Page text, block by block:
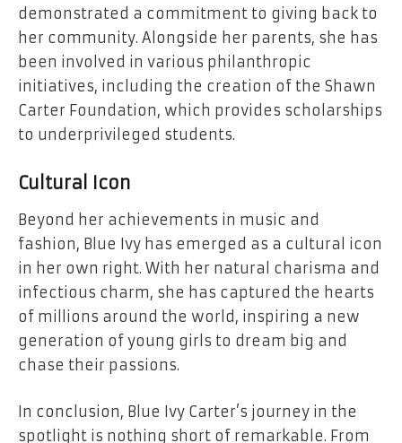
demonstrated a commitment to giving back to
her community. Alongside her parents, she has
been involved in various philanthropic
initiatives, including the creation of the Shawn
Carter Foundation, which provides scholarships
to underprivileged students.
Cultural Icon
Beyond her achievements in music and
fashion, Blue Ivy has emerged as a cultural icon
in her own right. With her natural charisma and
infectious charm, she has captured the hearts
of millions around the world, inspiring a new
generation of young girls to dream big and
chase their passions.
In conclusion, Blue Ivy Carter’s journey in the
spotlight is nothing short of remarkable. From